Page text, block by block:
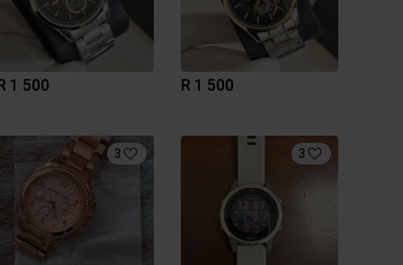
1 500 R 1 500
3 3